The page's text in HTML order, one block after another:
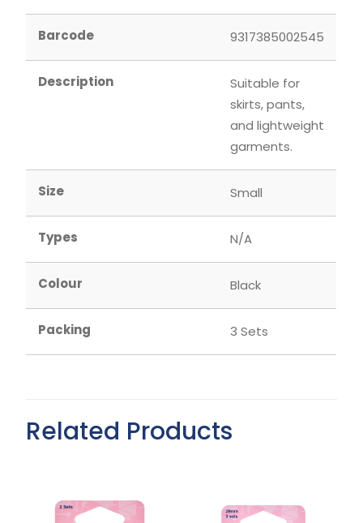
Barcode 9317385002545
Description
Suitable for
skirts, pants,
and lightweight
garments.
Size Small
Types N/A
Colour Black
Packing 3 Sets
Related Products